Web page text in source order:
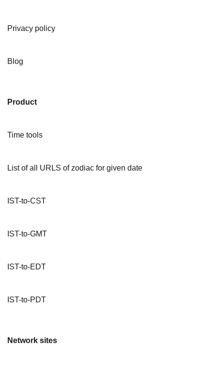
Privacy policy
Blog
Product
Time tools
List of all URLS of zodiac for given date
IST-to-CST
IST-to-GMT
IST-to-EDT
IST-to-PDT
Network sites